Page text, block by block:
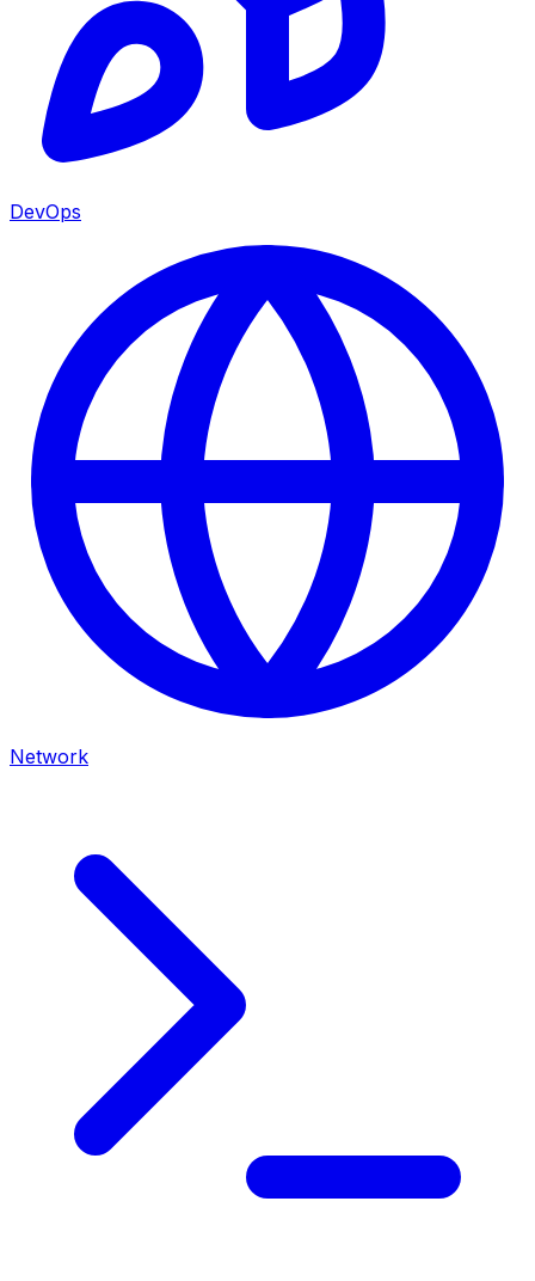
DevOps
Network